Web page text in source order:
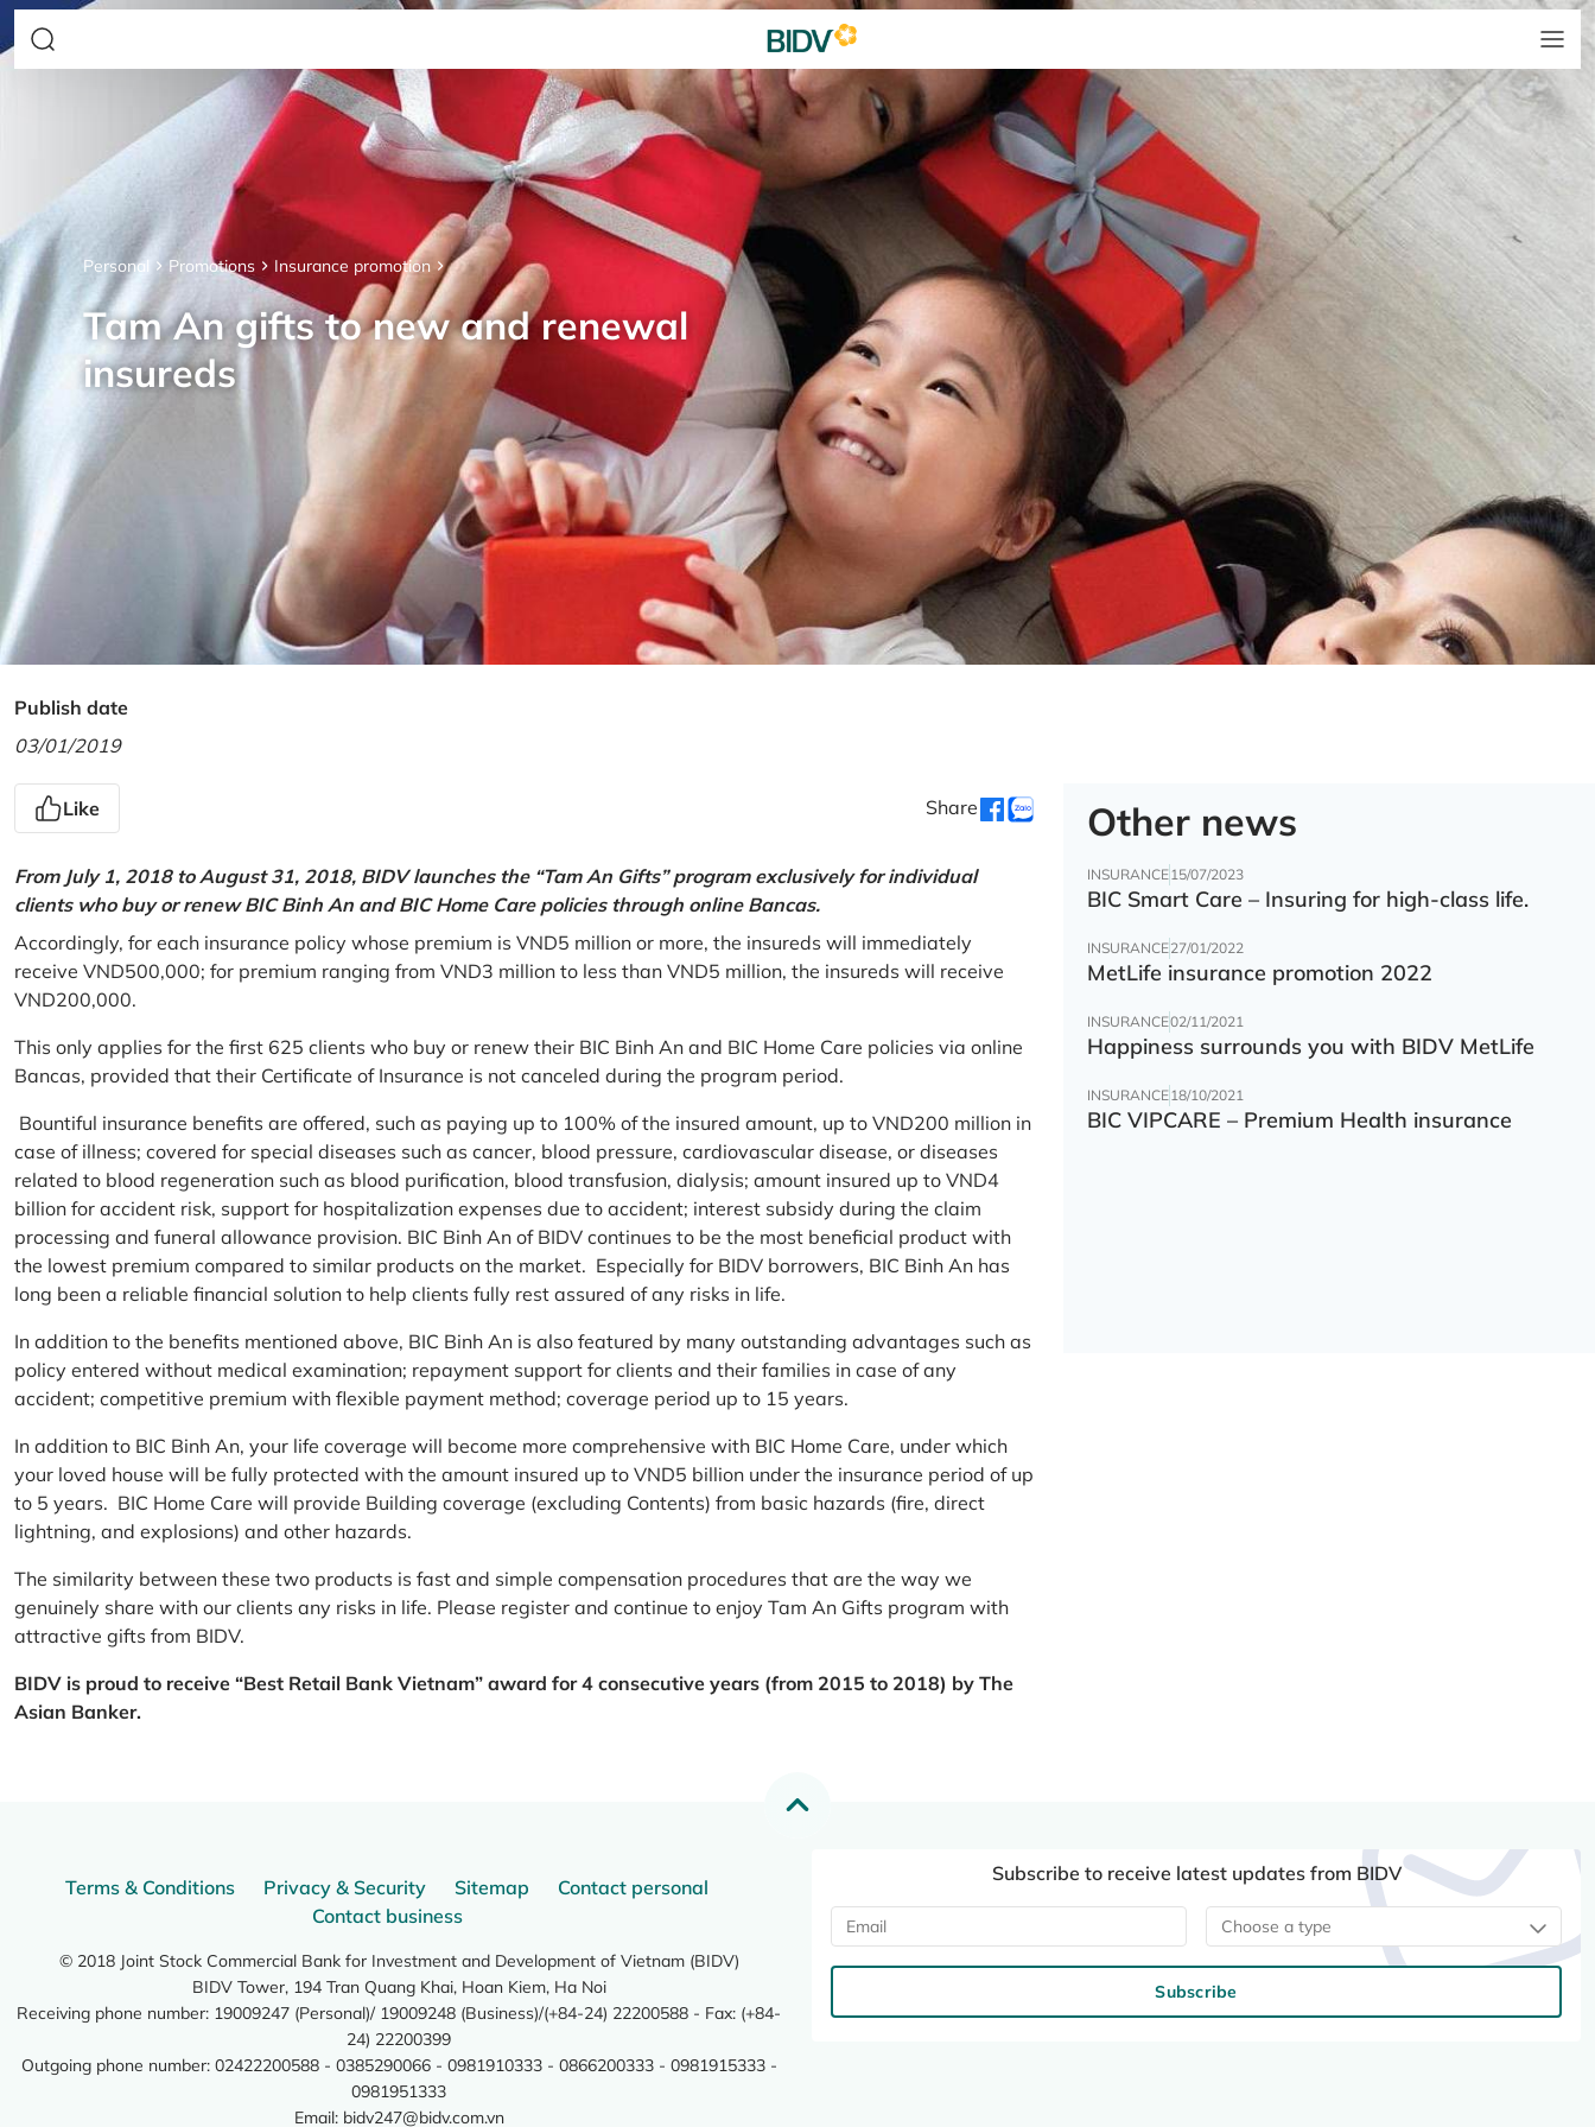
Personal Promotions Insurance promotion
Tam An gifts to new and renewal
insureds
Publish date
03/01/2019
Like Share
From July 1, 2018 to August 31, 2018, BIDV launches the “Tam An Gifts” program exclusively for individual
clients who buy or renew BIC Binh An and BIC Home Care policies through online Bancas.
Accordingly, for each insurance policy whose premium is VND5 million or more, the insureds will immediately
receive VND500,000; for premium ranging from VND3 million to less than VND5 million, the insureds will receive
VND200,000.
This only applies for the first 625 clients who buy or renew their BIC Binh An and BIC Home Care policies via online
Bancas, provided that their Certificate of Insurance is not canceled during the program period.
Bountiful insurance benefits are offered, such as paying up to 100% of the insured amount, up to VND200 million in
case of illness; covered for special diseases such as cancer, blood pressure, cardiovascular disease, or diseases
related to blood regeneration such as blood purification, blood transfusion, dialysis; amount insured up to VND4
billion for accident risk, support for hospitalization expenses due to accident; interest subsidy during the claim
processing and funeral allowance provision. BIC Binh An of BIDV continues to be the most beneficial product with
the lowest premium compared to similar products on the market. Especially for BIDV borrowers, BIC Binh An has
long been a reliable financial solution to help clients fully rest assured of any risks in life.
In addition to the benefits mentioned above, BIC Binh An is also featured by many outstanding advantages such as
policy entered without medical examination; repayment support for clients and their families in case of any
accident; competitive premium with flexible payment method; coverage period up to 15 years.
In addition to BIC Binh An, your life coverage will become more comprehensive with BIC Home Care, under which
your loved house will be fully protected with the amount insured up to VND5 billion under the insurance period of up
to 5 years. BIC Home Care will provide Building coverage (excluding Contents) from basic hazards (fire, direct
lightning, and explosions) and other hazards.
The similarity between these two products is fast and simple compensation procedures that are the way we
genuinely share with our clients any risks in life. Please register and continue to enjoy Tam An Gifts program with
attractive gifts from BIDV.
BIDV is proud to receive “Best Retail Bank Vietnam” award for 4 consecutive years (from 2015 to 2018) by The
Asian Banker.
Other news
INSURANCE15/07/2023
BIC Smart Care – Insuring for high-class life.
INSURANCE27/01/2022
MetLife insurance promotion 2022
INSURANCE02/11/2021
Happiness surrounds you with BIDV MetLife
INSURANCE18/10/2021
BIC VIPCARE – Premium Health insurance
Terms & Conditions Privacy & Security Sitemap
Contact personal
Contact business
© 2018 Joint Stock Commercial Bank for Investment and Development of Vietnam (BIDV)
BIDV Tower, 194 Tran Quang Khai, Hoan Kiem, Ha Noi
Receiving phone number: 19009247 (Personal)/ 19009248 (Business)/(+84-24) 22200588 - Fax: (+84-
24) 22200399
Outgoing phone number: 02422200588 - 0385290066 - 0981910333 - 0866200333 - 0981915333 -
0981951333
Email: bidv247@bidv.com.vn
Subscribe to receive latest updates from BIDV
Choose a type
Subscribe